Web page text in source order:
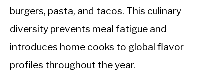
burgers, pasta, and tacos. This culinary
diversity prevents meal fatigue and
introduces home cooks to global flavor
profiles throughout the year.